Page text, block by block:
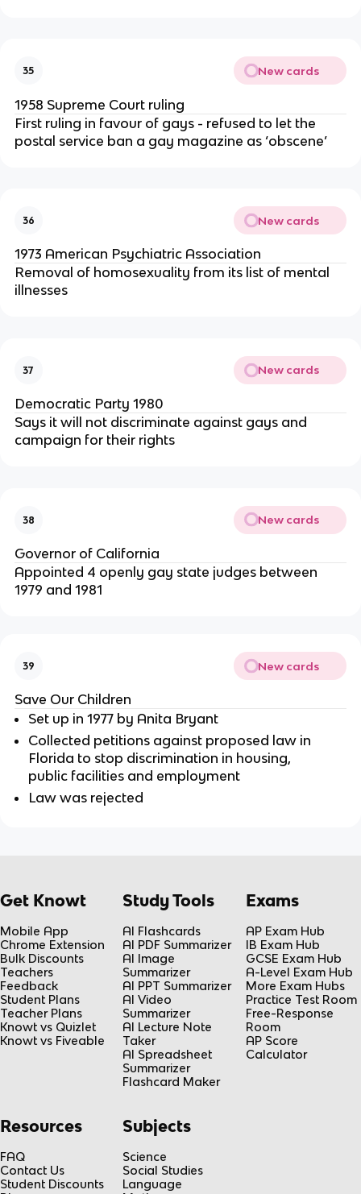
35 New cards
1958 Supreme Court ruling
First ruling in favour of gays - refused to let the
postal service ban a gay magazine as ‘obscene’
36 New cards
1973 American Psychiatric Association
Removal of homosexuality from its list of mental
illnesses
37 New cards
Democratic Party 1980
Says it will not discriminate against gays and
campaign for their rights
38 New cards
Governor of California
Appointed 4 openly gay state judges between
1979 and 1981
39 New cards
Save Our Children
Set up in 1977 by Anita Bryant
Collected petitions against proposed law in
Florida to stop discrimination in housing,
public facilities and employment
Law was rejected
Get Knowt
Mobile App
Chrome Extension
Bulk Discounts
Teachers
Feedback
Student Plans
Teacher Plans
Knowt vs Quizlet
Knowt vs Fiveable
Study Tools
AI Flashcards
AI PDF Summarizer
AI Image
Summarizer
AI PPT Summarizer
AI Video
Summarizer
AI Lecture Note
Taker
AI Spreadsheet
Summarizer
Flashcard Maker
Exams
AP Exam Hub
IB Exam Hub
GCSE Exam Hub
A-Level Exam Hub
More Exam Hubs
Practice Test Room
Free-Response
Room
AP Score
Calculator
Resources
FAQ
Contact Us
Student Discounts
Subjects
Science
Social Studies
Language